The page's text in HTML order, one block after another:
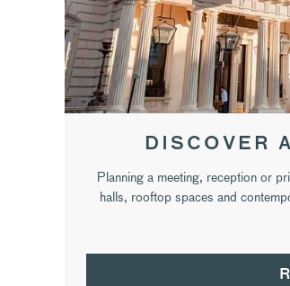
DISCOVER
Planning a meeting, reception or
halls, rooftop spaces and